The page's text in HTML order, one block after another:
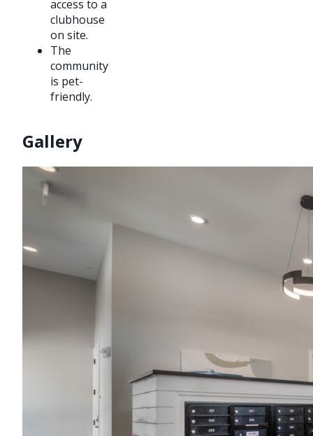
access to a
clubhouse
on site.
The
community
is pet-
friendly.
Gallery